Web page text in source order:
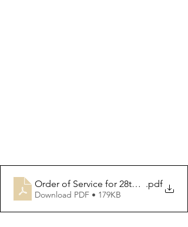
Order of Service for 28th March 2024
.pdf
Download PDF • 179KB